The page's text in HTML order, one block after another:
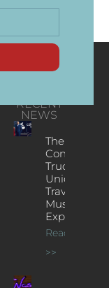
RECENT
NEWS
The
Concert
Truck: A
Unique
Traveling
Music
Experience
Read More
>>